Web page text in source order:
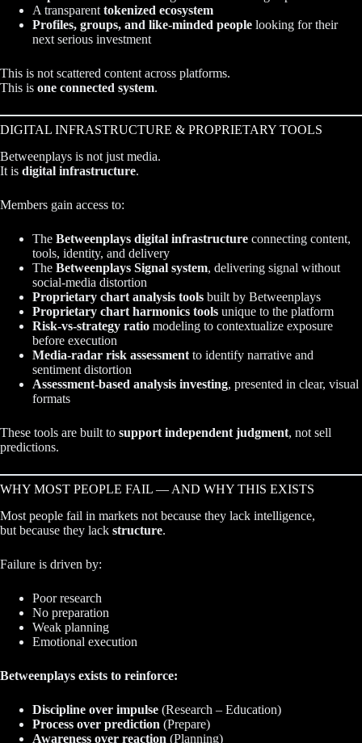
A transparent tokenized ecosystem
Profiles, groups, and like-minded people looking for their
next serious investment
This is not scattered content across platforms.
This is one connected system.
DIGITAL INFRASTRUCTURE & PROPRIETARY TOOLS
Betweenplays is not just media.
It is digital infrastructure.
Members gain access to:
The Betweenplays digital infrastructure connecting content,
tools, identity, and delivery
The Betweenplays Signal system, delivering signal without
social-media distortion
Proprietary chart analysis tools built by Betweenplays
Proprietary chart harmonics tools unique to the platform
Risk-vs-strategy ratio modeling to contextualize exposure
before execution
Media-radar risk assessment to identify narrative and
sentiment distortion
Assessment-based analysis investing, presented in clear, visual
formats
These tools are built to support independent judgment, not sell
predictions.
WHY MOST PEOPLE FAIL — AND WHY THIS EXISTS
Most people fail in markets not because they lack intelligence,
but because they lack structure.
Failure is driven by:
Poor research
No preparation
Weak planning
Emotional execution
Betweenplays exists to reinforce:
Discipline over impulse (Research – Education)
Process over prediction (Prepare)
Awareness over reaction (Planning)